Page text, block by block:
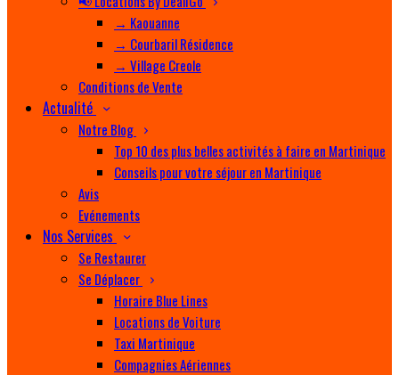
→ Kaouanne
→ Courbaril Résidence
→ Village Creole
Conditions de Vente
Actualité
Notre Blog
Top 10 des plus belles activités à faire en Martinique
Conseils pour votre séjour en Martinique
Avis
Evénements
Nos Services
Se Restaurer
Se Déplacer
Horaire Blue Lines
Locations de Voiture
Taxi Martinique
Compagnies Aériennes